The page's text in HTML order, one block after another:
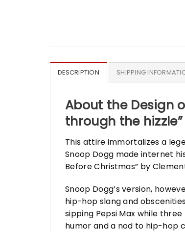
DESCRIPTION SHIPPING
About the Design
through the
This attire immortalizes a
Snoop Dogg made internet
Before Christmas” by
Snoop Dogg’s version,
hip-hop slang and
sipping Pepsi Max while
humor and a nod to hip-hop